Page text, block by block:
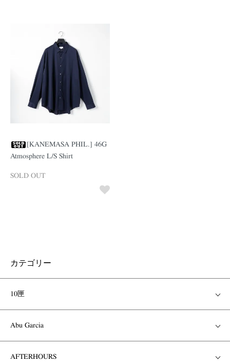
[KANEMASA PHIL.] 46G
Atmosphere L/S Shirt
SOLD OUT
カテゴリー
10匣
Abu Garcia
AFTERHOURS